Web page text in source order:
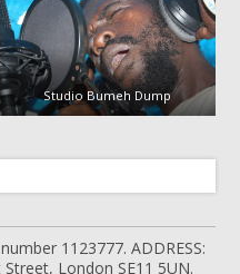
Studio Bumeh Dump
1123777. ADDRESS:
London SE11 5UN.